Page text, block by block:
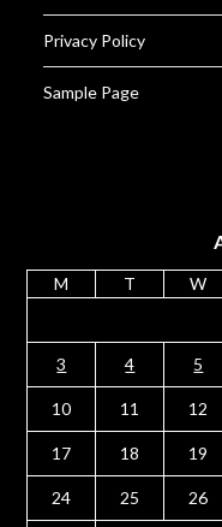
Privacy Policy
Sample Page
M T W
3 4 5
10 11 12
17 18 19
24 25 26